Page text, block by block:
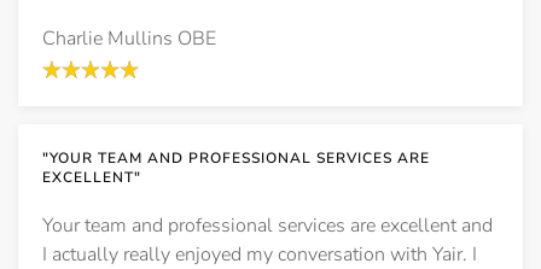
Charlie Mullins OBE
"YOUR TEAM AND PROFESSIONAL SERVICES ARE
EXCELLENT"
Your team and professional services are excellent and
I actually really enjoyed my conversation with Yair. I